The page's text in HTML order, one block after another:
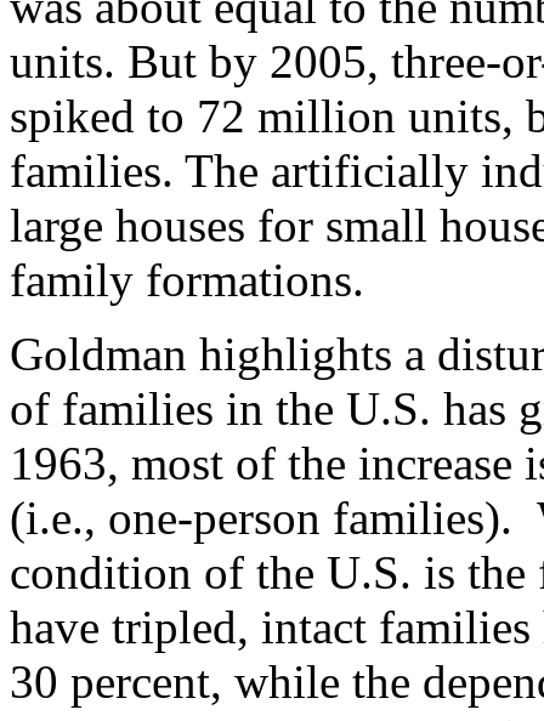
units. But by 2005, three-
spiked to 72 million units,
families. The artificially
large houses for small
family formations.
Goldman highlights a
of families in the U.S. has
1963, most of the
(i.e., one-person families).
condition of the U.S. is
have tripled, intact
30 percent, while the